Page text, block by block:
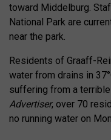
toward Middelburg.
National Park are
near the park.
Residents of Graaff-
water from drains in
suffering from a
Advertiser, over 70
no running water on